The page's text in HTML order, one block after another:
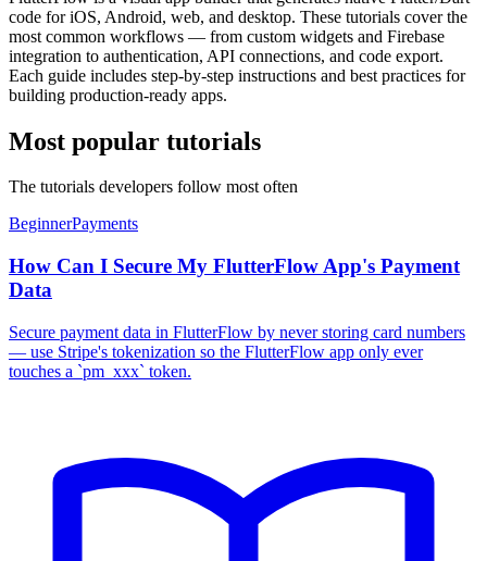
code for iOS, Android, web, and desktop. These tutorials cover the
most common workflows — from custom widgets and Firebase
integration to authentication, API connections, and code export.
Each guide includes step-by-step instructions and best practices for
building production-ready apps.
Most popular tutorials
The tutorials developers follow most often
BeginnerPayments
How Can I Secure My FlutterFlow App's Payment
Data
Secure payment data in FlutterFlow by never storing card numbers
— use Stripe's tokenization so the FlutterFlow app only ever
touches a `pm_xxx` token.